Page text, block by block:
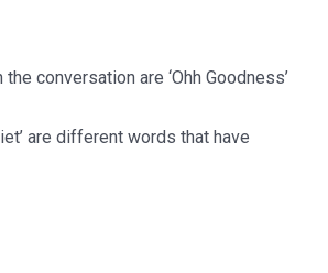
conversation are ‘Ohh Goodness’
are different words that have